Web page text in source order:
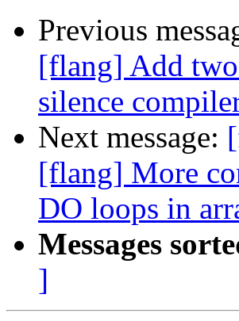
Previous
[flang] Add
silence
Next message:
[flang] More
DO loops in
Messages
]